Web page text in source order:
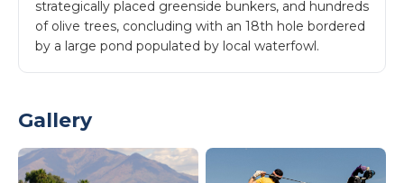
strategically placed greenside bunkers, and hundreds
of olive trees, concluding with an 18th hole bordered
by a large pond populated by local waterfowl.
Gallery